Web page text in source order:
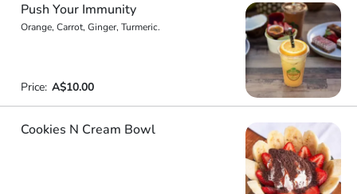
Push Your Immunity
Orange, Carrot, Ginger, Turmeric.
Price: A$10.00
Cookies N Cream Bowl